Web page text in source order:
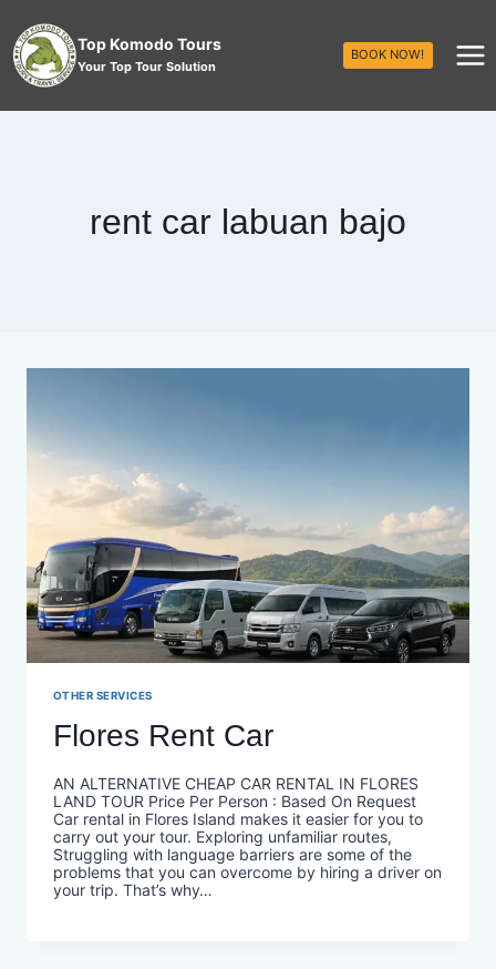
Top Komodo Tours
Your Top Tour Solution
BOOK NOW!
rent car labuan bajo
OTHER SERVICES
Flores Rent Car
AN ALTERNATIVE CHEAP CAR RENTAL IN FLORES
LAND TOUR Price Per Person : Based On Request
Car rental in Flores Island makes it easier for you to
carry out your tour. Exploring unfamiliar routes,
Struggling with language barriers are some of the
problems that you can overcome by hiring a driver on
your trip. That’s why…